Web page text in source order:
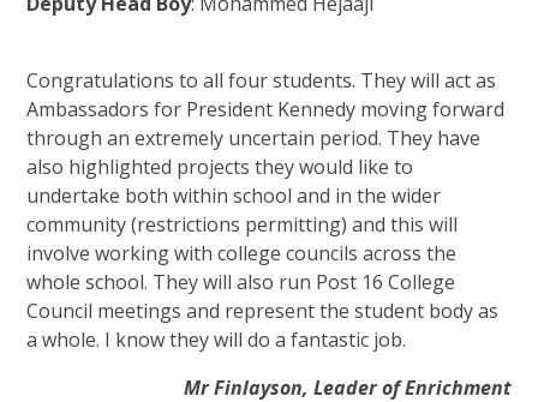
Congratulations to all four students. They will act as
Ambassadors for President Kennedy moving forward
through an extremely uncertain period. They have
also highlighted projects they would like to
undertake both within school and in the wider
community (restrictions permitting) and this will
involve working with college councils across the
whole school. They will also run Post 16 College
Council meetings and represent the student body as
a whole. I know they will do a fantastic job.
Mr Finlayson, Leader of Enrichment